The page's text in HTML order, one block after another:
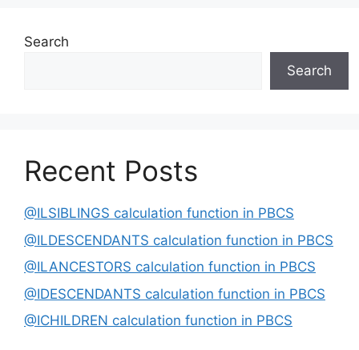
Search
Search
Recent Posts
@ILSIBLINGS calculation function in PBCS
@ILDESCENDANTS calculation function in PBCS
@ILANCESTORS calculation function in PBCS
@IDESCENDANTS calculation function in PBCS
@ICHILDREN calculation function in PBCS